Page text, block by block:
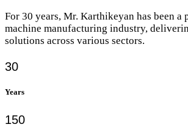
For 30 years, Mr. Karthikeyan has been a
machine manufacturing industry,
solutions across various sectors.
30
Years
150